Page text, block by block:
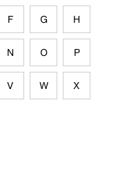
F G H
N O P
V W X